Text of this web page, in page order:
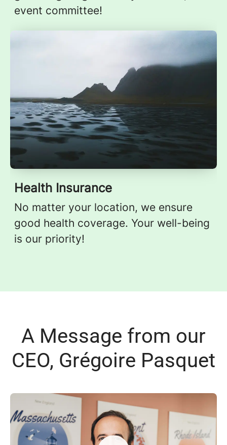
event committee!
Health Insurance
No matter your location, we ensure
good health coverage. Your well-being
is our priority!
A Message from our
CEO, Grégoire Pasquet